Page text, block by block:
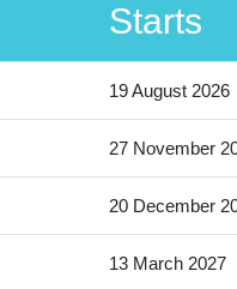
Starts
19 August 2026
27 November
20 December
13 March 2027